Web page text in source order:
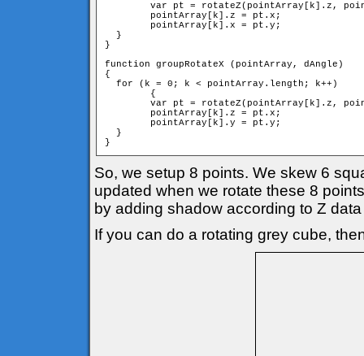
var pt = rotateZ(pointArray[k].z,
        pointArray[k].z = pt.x;
        pointArray[k].x = pt.y;
  }
}
function groupRotateX (pointArray, dAngle)
{
  for (k = 0; k < pointArray.length; k++)
var pt = rotateZ(pointArray[k].z,
        pointArray[k].z = pt.x;
        pointArray[k].y = pt.y;
  }
}
So, we setup 8 points. We skew 6
updated when we rotate these 8
by adding shadow according to Z
If you can do a rotating grey cube,